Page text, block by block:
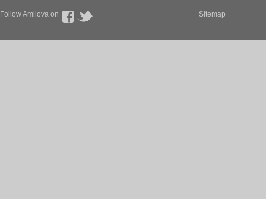
Follow Amilova on Sitemap